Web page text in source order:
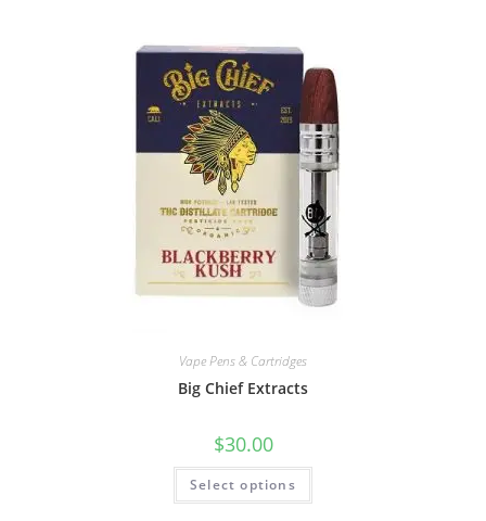
Vape Pens & Cartridges
Big Chief Extracts
$30.00
Select options